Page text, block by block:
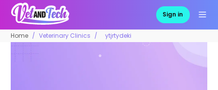
Sign in
Home Veterinary Clinics ytjrtydeki